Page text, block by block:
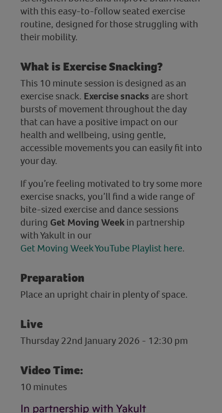
with this easy-to-follow seated exercise
routine, designed for those struggling with
their mobility.
What is Exercise Snacking?
This 10 minute session is designed as an
exercise snack. Exercise snacks are short
bursts of movement throughout the day
that can have a positive impact on our
health and wellbeing, using gentle,
accessible movements you can easily fit into
your day.
If you’re feeling motivated to try some more
exercise snacks, you’ll find a wide range of
bite-sized exercise and dance sessions
during Get Moving Weekin partnership
with Yakult in our
Get Moving Week YouTube Playlist here.
Preparation
Place an upright chair in plenty of space.
Live
Thursday 22nd January 2026 - 12:30 pm
Video Time:
10 minutes